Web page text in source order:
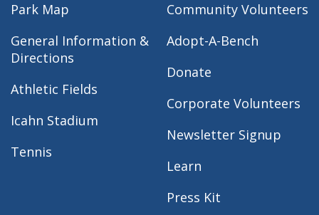
Park Map
General Information &
Directions
Athletic Fields
Icahn Stadium
Tennis
Community Volunteers
Adopt-A-Bench
Donate
Corporate Volunteers
Newsletter Signup
Learn
Press Kit